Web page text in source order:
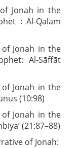
Jonah in the
: Al-Qalam
Jonah in the
Al-Sāffāt
Jonah in the
(10:98)
Jonah in the
(21:87–88)
of Jonah: